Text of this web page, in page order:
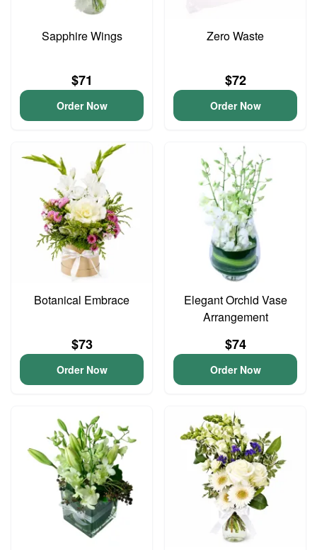
Sapphire Wings
$71
Order Now
Zero Waste
$72
Order Now
Botanical Embrace
$73
Order Now
Elegant Orchid Vase
Arrangement
$74
Order Now